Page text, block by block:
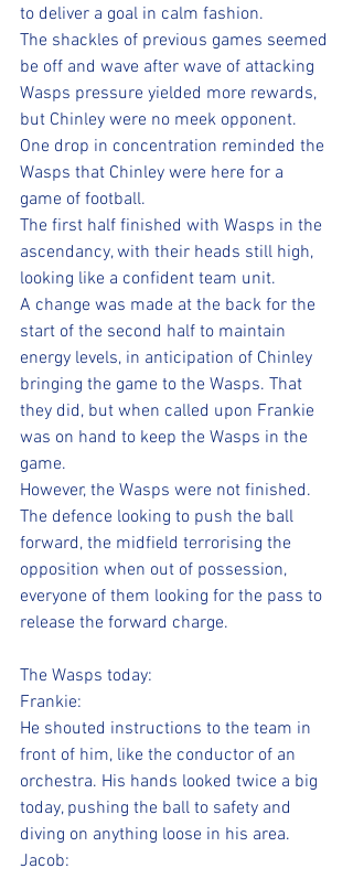
to deliver a goal in calm fashion.
The shackles of previous games seemed
be off and wave after wave of attacking
Wasps pressure yielded more rewards,
but Chinley were no meek opponent.
One drop in concentration reminded the
Wasps that Chinley were here for a
game of football.
The first half finished with Wasps in the
ascendancy, with their heads still high,
looking like a confident team unit.
A change was made at the back for the
start of the second half to maintain
energy levels, in anticipation of Chinley
bringing the game to the Wasps. That
they did, but when called upon Frankie
was on hand to keep the Wasps in the
game.
However, the Wasps were not finished.
The defence looking to push the ball
forward, the midfield terrorising the
opposition when out of possession,
everyone of them looking for the pass to
release the forward charge.
The Wasps today:
Frankie:
He shouted instructions to the team in
front of him, like the conductor of an
orchestra. His hands looked twice a big
today, pushing the ball to safety and
diving on anything loose in his area.
Jacob: